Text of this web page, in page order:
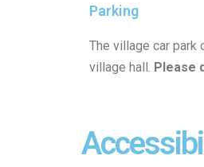
Parking
The village car park
village hall. Please